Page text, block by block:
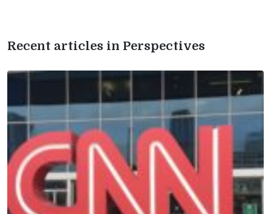
Recent articles in Perspectives